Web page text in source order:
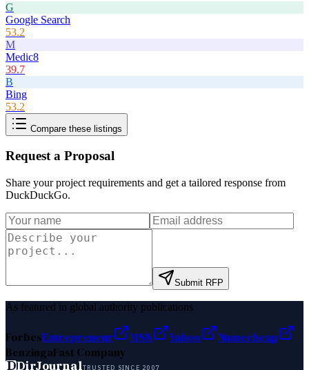
G
Google Search
53.2
M
Medic8
39.7
B
Bing
53.2
Compare these listings
Request a Proposal
Share your project requirements and get a tailored response from
DuckDuckGo.
Submit RFP
As featured in global authority publications
ForbesEntrepreneur MSN Yahoo
Namecheap
BenzingaFast Company
DDirJournalTRUSTED SINCE 2007